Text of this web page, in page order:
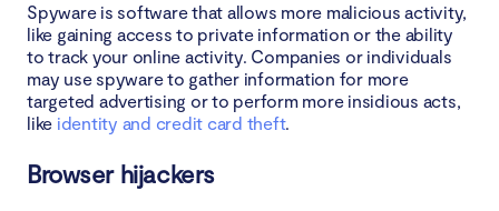
Spyware is software that allows more malicious activity,
like gaining access to private information or the ability
to track your online activity. Companies or individuals
may use spyware to gather information for more
targeted advertising or to perform more insidious acts,
like identity and credit card theft.
Browser hijackers